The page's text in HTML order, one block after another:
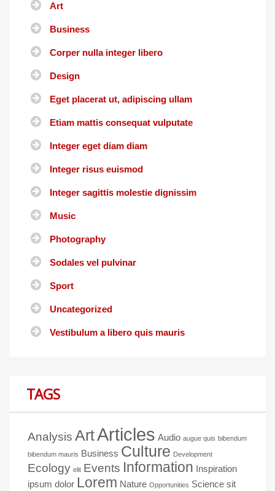
Art
Business
Corper nulla integer libero
Design
Eget placerat ut, adipiscing ullam
Etiam mattis consequat vulputate
Integer eget diam diam
Integer risus euismod
Integer sagittis molestie dignissim
Music
Photography
Sodales vel pulvinar
Sport
Uncategorized
Vestibulum a libero quis mauris
TAGS
Analysis ArtArticles Audio augue quis bibendum
bibendum mauris Business Culture Development
Ecology elit Events Information Inspiration
ipsum dolor Lorem Nature Opportunities Science sit